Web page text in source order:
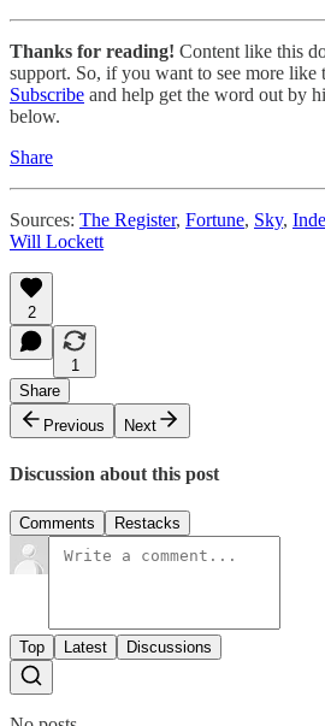
Thanks for reading! Content like this
support. So, if you want to see more like
Subscribe and help get the word out by
below.
Share
Sources: The Register, Fortune, Sky,
Will Lockett
2
1
Share
Previous
Next
Discussion about this post
Comments Restacks
Top Latest Discussions